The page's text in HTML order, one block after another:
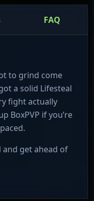
FAQ
to grind come
a solid Lifesteal
fight actually
BoxPVP if you’re
and get ahead of